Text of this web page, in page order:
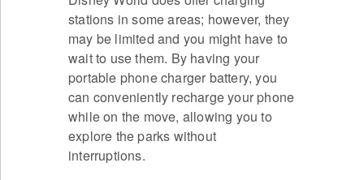
stations in some areas; however, they
may be limited and you might have to
wait to use them. By having your
portable phone charger battery, you
can conveniently recharge your phone
while on the move, allowing you to
explore the parks without
interruptions.